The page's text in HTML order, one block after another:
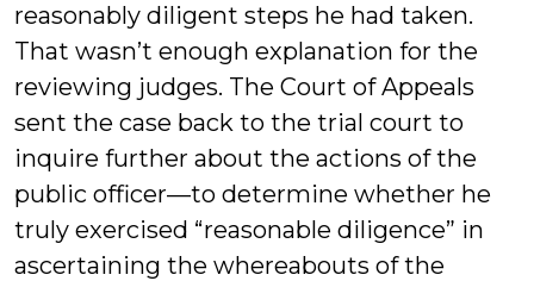
reasonably diligent steps he had taken.
That wasn’t enough explanation for the
reviewing judges. The Court of Appeals
sent the case back to the trial court to
inquire further about the actions of the
public officer—to determine whether he
truly exercised “reasonable diligence” in
ascertaining the whereabouts of the